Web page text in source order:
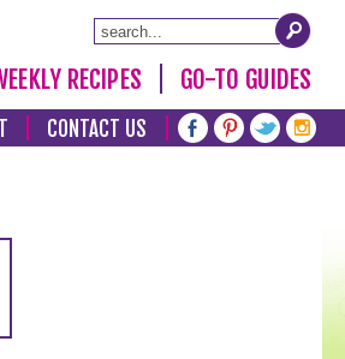
RECIPES GO-TO GUIDES
CONTACT US